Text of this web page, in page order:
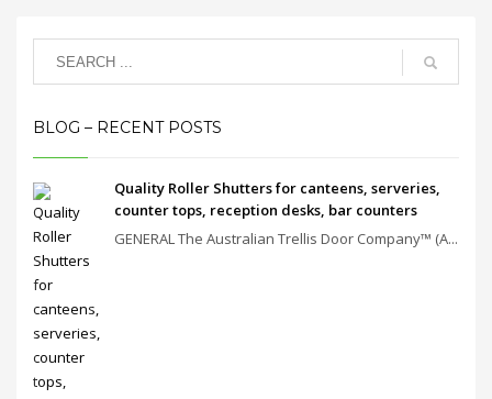
BLOG – RECENT POSTS
Quality Roller Shutters for canteens, serveries,
counter tops, reception desks, bar counters
GENERAL The Australian Trellis Door Company™ (A...